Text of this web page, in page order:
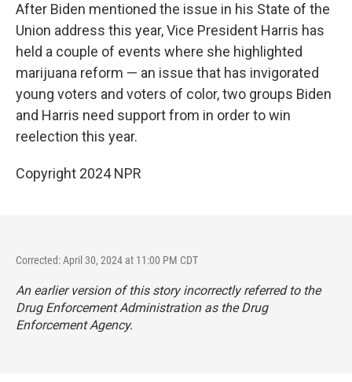
After Biden mentioned the issue in his State of the
Union address this year, Vice President Harris has
held a couple of events where she highlighted
marijuana reform — an issue that has invigorated
young voters and voters of color, two groups Biden
and Harris need support from in order to win
reelection this year.
Copyright 2024 NPR
Corrected: April 30, 2024 at 11:00 PM CDT
An earlier version of this story incorrectly referred to the
Drug Enforcement Administration as the Drug
Enforcement Agency.